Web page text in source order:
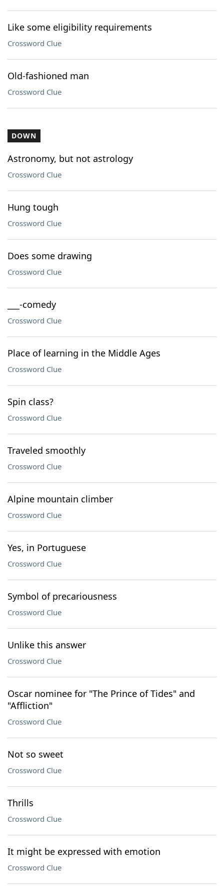
Like some eligibility requirements
Crossword Clue
Old-fashioned man
Crossword Clue
DOWN
Astronomy, but not astrology
Crossword Clue
Hung tough
Crossword Clue
Does some drawing
Crossword Clue
___-comedy
Crossword Clue
Place of learning in the Middle Ages
Crossword Clue
Spin class?
Crossword Clue
Traveled smoothly
Crossword Clue
Alpine mountain climber
Crossword Clue
Yes, in Portuguese
Crossword Clue
Symbol of precariousness
Crossword Clue
Unlike this answer
Crossword Clue
Oscar nominee for "The Prince of Tides" and
"Affliction"
Crossword Clue
Not so sweet
Crossword Clue
Thrills
Crossword Clue
It might be expressed with emotion
Crossword Clue